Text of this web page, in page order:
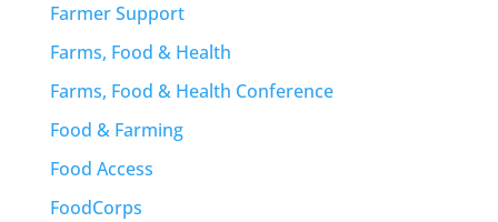
Farmer Support
Farms, Food & Health
Farms, Food & Health Conference
Food & Farming
Food Access
FoodCorps